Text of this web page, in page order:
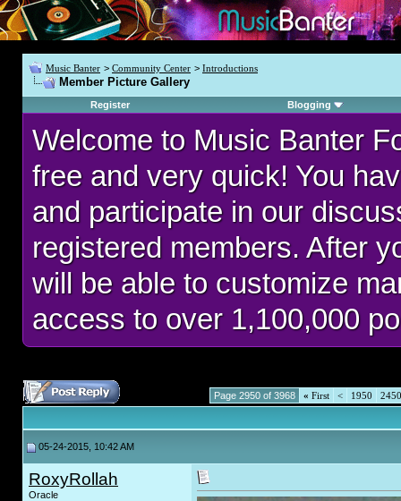
Music Banter > Community Center > Introductions
Member Picture Gallery
Register Blogging
Welcome to Music Banter
free and very quick! You
and participate in our
registered members. After
will be able to customize
access to over 1,100,000
Page 2950 of 3968 « First < 1950 2450
05-24-2015, 10:42 AM
RoxyRollah
Oracle